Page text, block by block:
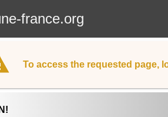
france.org
To access the requested page,